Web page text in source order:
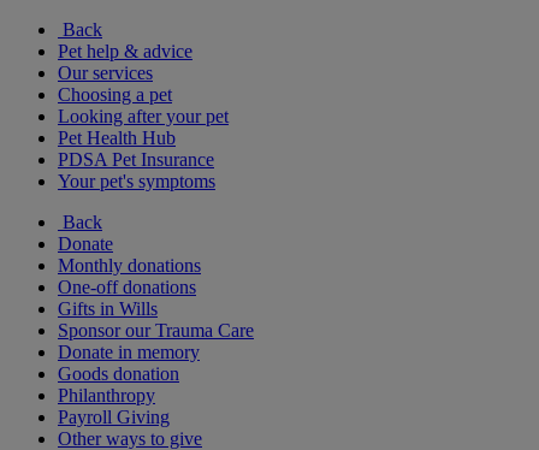
Back
Pet help & advice
Our services
Choosing a pet
Looking after your pet
Pet Health Hub
PDSA Pet Insurance
Your pet's symptoms
Back
Donate
Monthly donations
One-off donations
Gifts in Wills
Sponsor our Trauma Care
Donate in memory
Goods donation
Philanthropy
Payroll Giving
Other ways to give